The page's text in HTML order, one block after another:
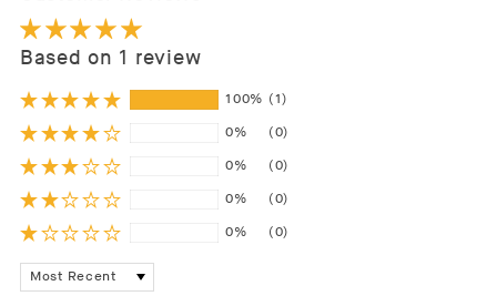
Based on 1 review
100% (1)
0%
(0)
0%
(0)
0%
(0)
0%
(0)
Sort by